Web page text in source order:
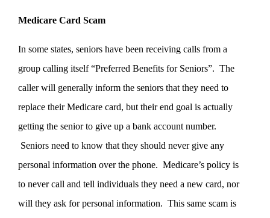
Medicare Card Scam
In some states, seniors have been receiving calls from a
group calling itself “Preferred Benefits for Seniors”. The
caller will generally inform the seniors that they need to
replace their Medicare card, but their end goal is actually
getting the senior to give up a bank account number.
Seniors need to know that they should never give any
personal information over the phone. Medicare’s policy is
to never call and tell individuals they need a new card, nor
will they ask for personal information. This same scam is